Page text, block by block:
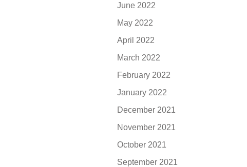
June 2022
May 2022
April 2022
March 2022
February 2022
January 2022
December 2021
November 2021
October 2021
September 2021